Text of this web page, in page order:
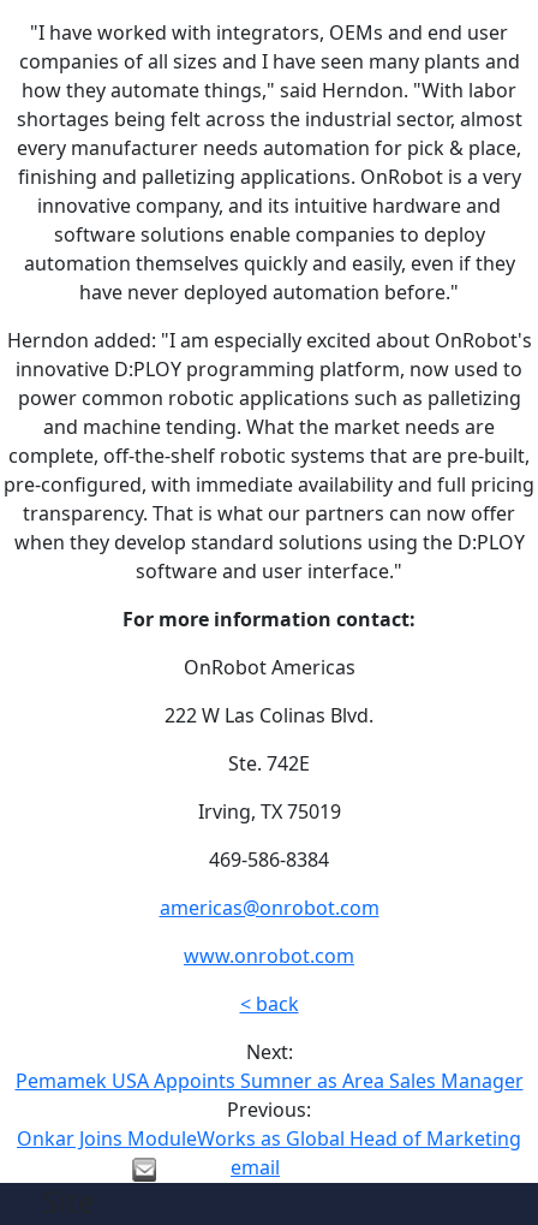
"I have worked with integrators, OEMs and end user
companies of all sizes and I have seen many plants and
how they automate things," said Herndon. "With labor
shortages being felt across the industrial sector, almost
every manufacturer needs automation for pick & place,
finishing and palletizing applications. OnRobot is a very
innovative company, and its intuitive hardware and
software solutions enable companies to deploy
automation themselves quickly and easily, even if they
have never deployed automation before."
Herndon added: "I am especially excited about OnRobot's
innovative D:PLOY programming platform, now used to
power common robotic applications such as palletizing
and machine tending. What the market needs are
complete, off-the-shelf robotic systems that are pre-built,
pre-configured, with immediate availability and full pricing
transparency. That is what our partners can now offer
when they develop standard solutions using the D:PLOY
software and user interface."
For more information contact:
OnRobot Americas
222 W Las Colinas Blvd.
Ste. 742E
Irving, TX 75019
469-586-8384
americas@onrobot.com
www.onrobot.com
< back
Next:
Pemamek USA Appoints Sumner as Area Sales Manager
Previous:
Onkar Joins ModuleWorks as Global Head of Marketing
email